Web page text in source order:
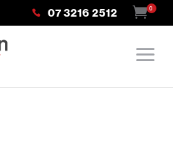
07 3216 2512 0